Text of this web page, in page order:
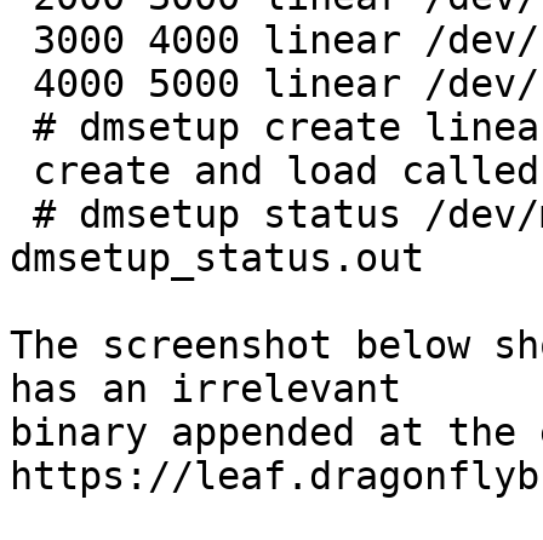
dmsetup_status.out
The screenshot below
has an irrelevant
binary appended at
https://